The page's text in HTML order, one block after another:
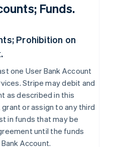
Funds.
Prohibition on
one User Bank Account
Stripe may debit and
as described in this
or assign to any third
in funds that may be
until the funds
Account.